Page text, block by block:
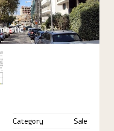
Category Sale